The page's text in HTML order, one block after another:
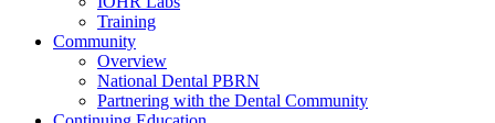
Training
Community
Overview
National Dental PBRN
Partnering with the Dental Community